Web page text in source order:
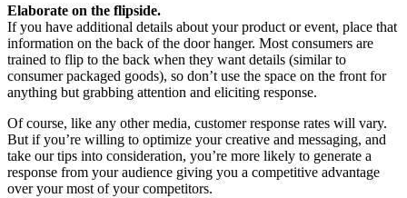
Elaborate on the flipside.
If you have additional details about your product or event, place that
information on the back of the door hanger. Most consumers are
trained to flip to the back when they want details (similar to
consumer packaged goods), so don’t use the space on the front for
anything but grabbing attention and eliciting response.
Of course, like any other media, customer response rates will vary.
But if you’re willing to optimize your creative and messaging, and
take our tips into consideration, you’re more likely to generate a
response from your audience giving you a competitive advantage
over your most of your competitors.